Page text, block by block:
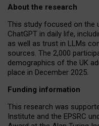
About the research
This study focused on the
ChatGPT in daily life,
as well as trust in LLMs
sources. The 2,000
demographics of the UK
place in December 2025.
Funding information
This research was
Institute and the EPSRC